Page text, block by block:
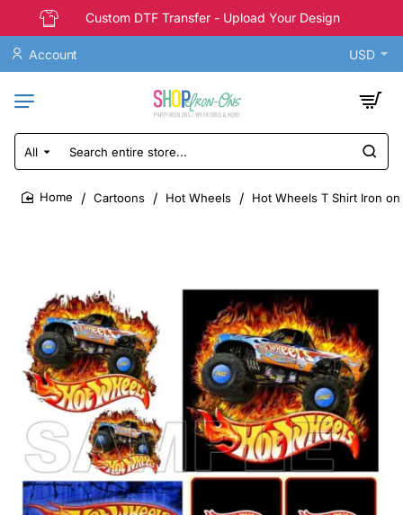
Custom DTF Transfer - Upload Your Design
Account USD
All
Search
entire
store...
Cartoons Hot Wheels Hot Wheels T Shirt Iron